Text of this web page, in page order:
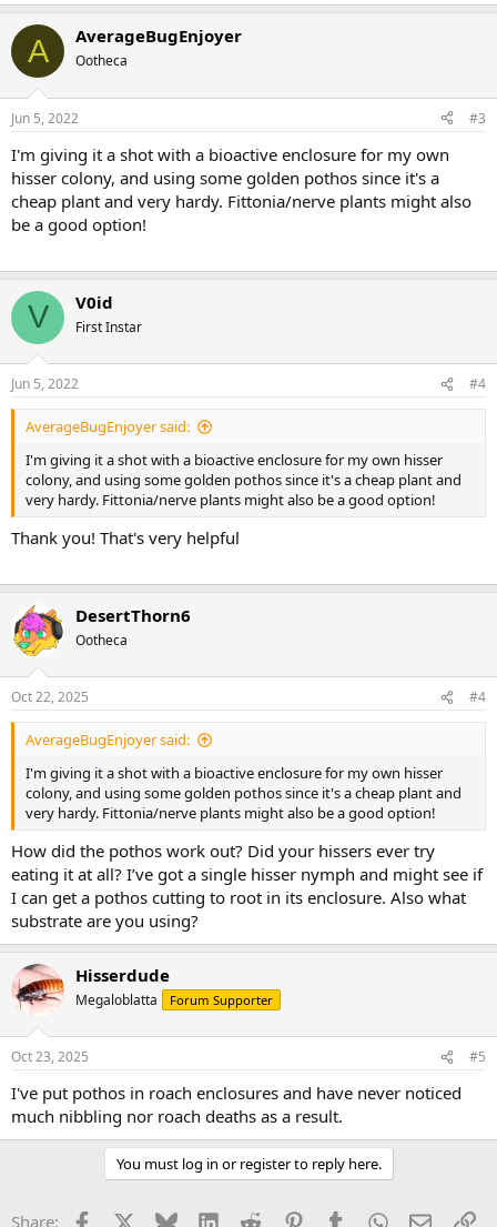
A AverageBugEnjoyer
Ootheca
Jun 5, 2022 #3
I'm giving it a shot with a bioactive enclosure for my own
hisser colony, and using some golden pothos since it's a
cheap plant and very hardy. Fittonia/nerve plants might also
be a good option!
V V0id
First Instar
Jun 5, 2022 #4
AverageBugEnjoyer said:
I'm giving it a shot with a bioactive enclosure for my own hisser
colony, and using some golden pothos since it's a cheap plant and
very hardy. Fittonia/nerve plants might also be a good option!
Thank you! That's very helpful
DesertThorn6
Ootheca
Oct 22, 2025 #4
AverageBugEnjoyer said:
I'm giving it a shot with a bioactive enclosure for my own hisser
colony, and using some golden pothos since it's a cheap plant and
very hardy. Fittonia/nerve plants might also be a good option!
How did the pothos work out? Did your hissers ever try
eating it at all? I’ve got a single hisser nymph and might see if
I can get a pothos cutting to root in its enclosure. Also what
substrate are you using?
Hisserdude
Megaloblatta Forum Supporter
Oct 23, 2025 #5
I've put pothos in roach enclosures and have never noticed
much nibbling nor roach deaths as a result.
You must log in or register to reply here.
Share: Facebook Bluesky LinkedInReddit PinterestTumblrWhatsApp
Email